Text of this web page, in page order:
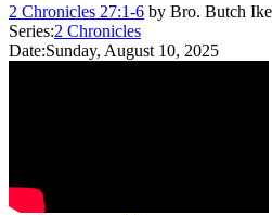
2 Chronicles 27:1-6 by Bro. Butch
Series:2 Chronicles
Date:Sunday, August 10, 2025